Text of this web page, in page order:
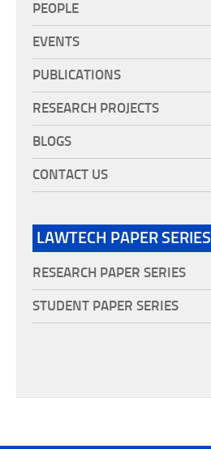
PEOPLE
EVENTS
PUBLICATIONS
RESEARCH PROJECTS
BLOGS
CONTACT US
LAWTECH PAPER SERIES
RESEARCH PAPER SERIES
STUDENT PAPER SERIES